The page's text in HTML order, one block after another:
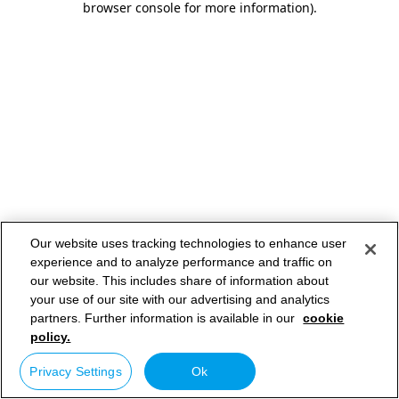
browser console for more information).
Our website uses tracking technologies to enhance user
experience and to analyze performance and traffic on
our website. This includes share of information about
your use of our site with our advertising and analytics
partners. Further information is available in our cookie
policy.
Privacy Settings Ok